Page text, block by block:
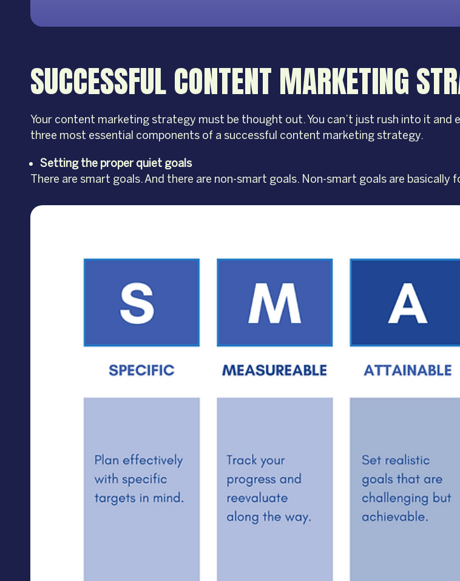
SUCCESSFUL CONTENT MARKETING
Your content marketing strategy must be thought out. You can’t just rush into it and
three most essential components of a successful content marketing strategy.
Setting the proper quiet goals
There are smart goals. And there are non-smart goals. Non-smart goals are